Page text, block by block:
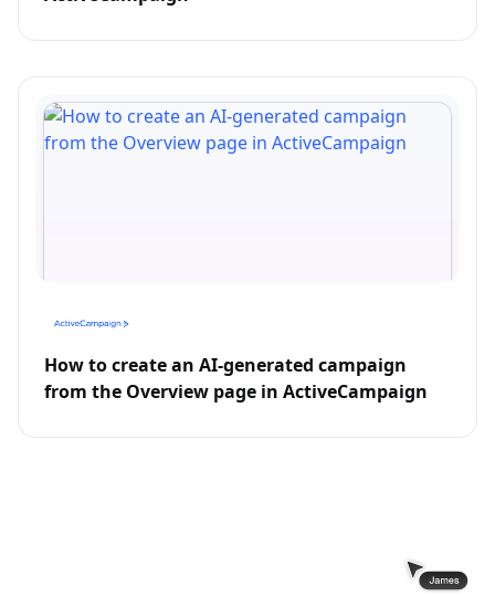
How to create an AI-generated campaign
from the Overview page in ActiveCampaign